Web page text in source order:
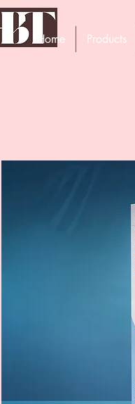
Home
Products